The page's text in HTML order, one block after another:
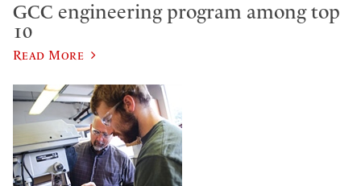
GCC engineering program among top
10
Read More